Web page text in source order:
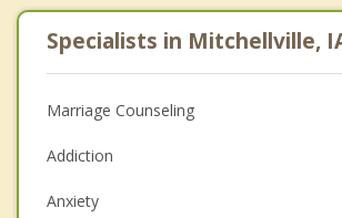
Specialists in Mitchellville,
Marriage Counseling
Addiction
Anxiety